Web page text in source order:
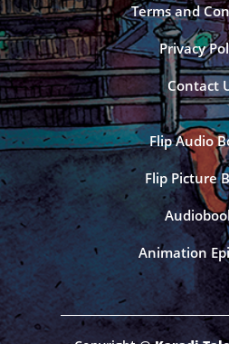
Terms and
Privacy
Contact
Flip Audio
Flip Picture
Animation